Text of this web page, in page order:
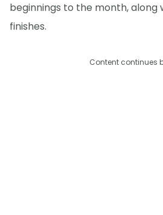
beginnings to the month, along
finishes.
Content continues